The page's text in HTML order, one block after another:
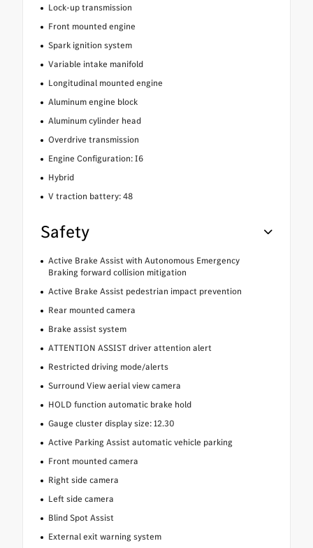
Lock-up transmission
Front mounted engine
Spark ignition system
Variable intake manifold
Longitudinal mounted engine
Aluminum engine block
Aluminum cylinder head
Overdrive transmission
Engine Configuration: I6
Hybrid
V traction battery: 48
Safety
Active Brake Assist with Autonomous Emergency
Braking forward collision mitigation
Active Brake Assist pedestrian impact prevention
Rear mounted camera
Brake assist system
ATTENTION ASSIST driver attention alert
Restricted driving mode/alerts
Surround View aerial view camera
HOLD function automatic brake hold
Gauge cluster display size: 12.30
Active Parking Assist automatic vehicle parking
Front mounted camera
Right side camera
Left side camera
Blind Spot Assist
External exit warning system